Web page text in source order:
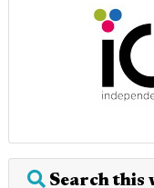
Search this